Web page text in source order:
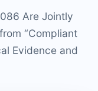
Are Jointly
“Compliant
Evidence and